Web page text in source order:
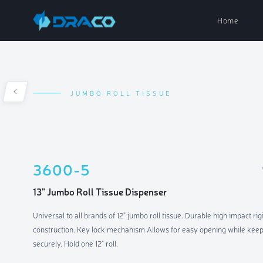
Home
Air Fresh
Parts &
JUMBO ROLL TISSUE
3600-5
13" Jumbo Roll Tissue Dispenser
Universal to all brands of 12" jumbo roll tissue. Durable high impact
construction. Key lock mechanism Allows for easy opening while
securely. Hold one 12" roll.